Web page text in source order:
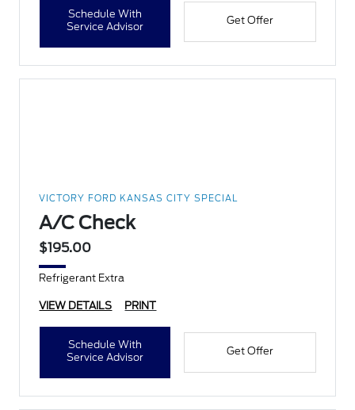
Schedule With
Service Advisor
Get Offer
VICTORY FORD KANSAS CITY SPECIAL
A/C Check
$195.00
Refrigerant Extra
VIEW DETAILS PRINT
Schedule With
Service Advisor
Get Offer